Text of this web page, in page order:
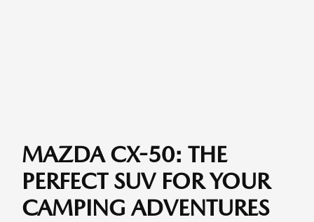
MAZDA CX-50: THE
PERFECT SUV FOR YOUR
CAMPING ADVENTURES